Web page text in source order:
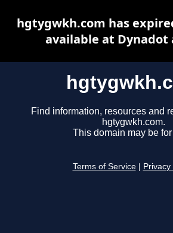
Find information, resources and
hgtygwkh.com.
This domain may be
Terms of Service Privacy
hgtygwkh.com has
available at Dynadot